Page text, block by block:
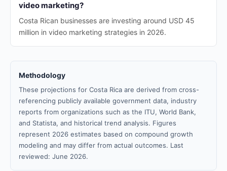
video marketing?
Costa Rican businesses are investing around USD 45
million in video marketing strategies in 2026.
Methodology
These projections for Costa Rica are derived from cross-
referencing publicly available government data, industry
reports from organizations such as the ITU, World Bank,
and Statista, and historical trend analysis. Figures
represent 2026 estimates based on compound growth
modeling and may differ from actual outcomes. Last
reviewed: June 2026.